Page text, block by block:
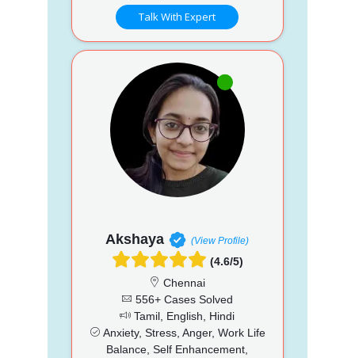
Talk With Expert
Akshaya (View Profile)
(4.6/5)
Chennai
556+ Cases Solved
Tamil, English, Hindi
Anxiety, Stress, Anger, Work Life
Balance, Self Enhancement,